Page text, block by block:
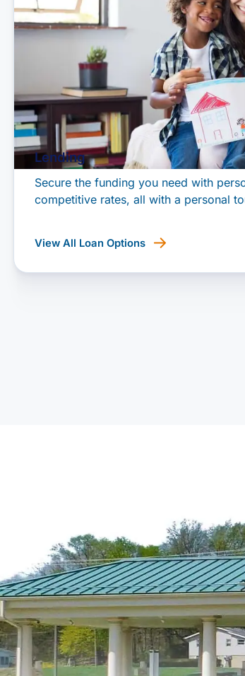
Lending
Secure the funding you need with
competitive rates, all with a personal
View All Loan Options